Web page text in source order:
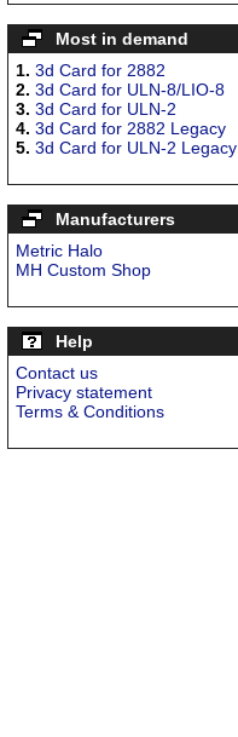
Most in demand
1. 3d Card for 2882
2. 3d Card for ULN-8/LIO-8
3. 3d Card for ULN-2
4. 3d Card for 2882 Legacy
5. 3d Card for ULN-2 Legacy
Manufacturers
Metric Halo
MH Custom Shop
Help
Contact us
Privacy statement
Terms & Conditions